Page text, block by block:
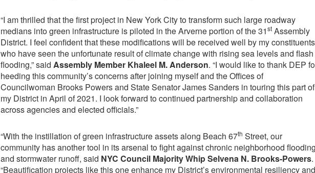
“I am thrilled that the first project in New York City to transform such large roadway
medians into green infrastructure is piloted in the Arverne portion of the 31stAssembly
District. I feel confident that these modifications will be received well by my constituents
who have seen the unfortunate result of climate change with rising sea levels and flash
flooding,” said Assembly Member Khaleel M. Anderson. “I would like to thank DEP
heeding this community’s concerns after joining myself and the Offices of
Councilwoman Brooks Powers and State Senator James Sanders in touring this part of
my District in April of 2021. I look forward to continued partnership and collaboration
across agencies and elected officials.”
“With the instillation of green infrastructure assets along Beach 67th Street, our
community has another tool in its arsenal to fight against chronic neighborhood flooding
and stormwater runoff, said NYC Council Majority Whip Selvena N. Brooks-Powers.
“Beautification projects like this one enhance my District’s environmental resiliency and